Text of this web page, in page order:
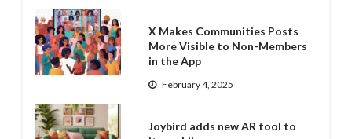
X Makes Communities Posts
More Visible to Non-Members
in the App
February 4, 2025
Joybird adds new AR tool to